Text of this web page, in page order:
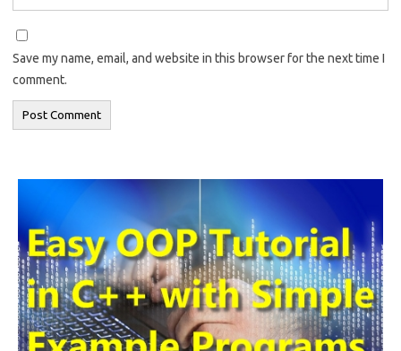
Save my name, email, and website in this browser for the next time I
comment.